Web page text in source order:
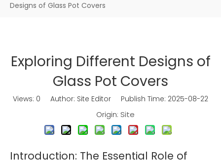
Designs of Glass Pot Covers
Exploring Different Designs of
Glass Pot Covers
Views: 0 Author: Site Editor Publish Time: 2025-08-22
Origin: Site
Introduction: The Essential Role of